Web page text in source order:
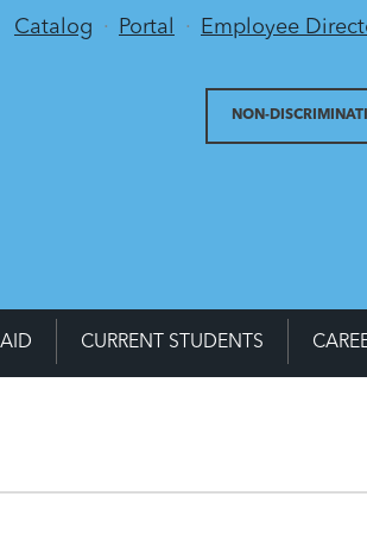
Utility Menu
Catalog Portal Employee
NON-
CURRENT STUDENTS